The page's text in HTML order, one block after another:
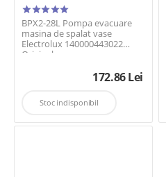
BPX2-28L Pompa evacuare
masina de spalat vase
Electrolux 140000443022
Original
172.86Lei
Stoc indisponibil